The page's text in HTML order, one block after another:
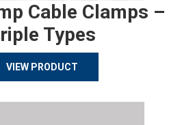
Cable Clamps –
Types
VIEW PRODUCT